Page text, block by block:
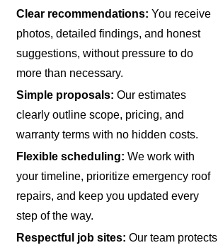
Clear recommendations: You receive
photos, detailed findings, and honest
suggestions, without pressure to do
more than necessary.
Simple proposals: Our estimates
clearly outline scope, pricing, and
warranty terms with no hidden costs.
Flexible scheduling: We work with
your timeline, prioritize emergency roof
repairs, and keep you updated every
step of the way.
Respectful job sites: Our team protects